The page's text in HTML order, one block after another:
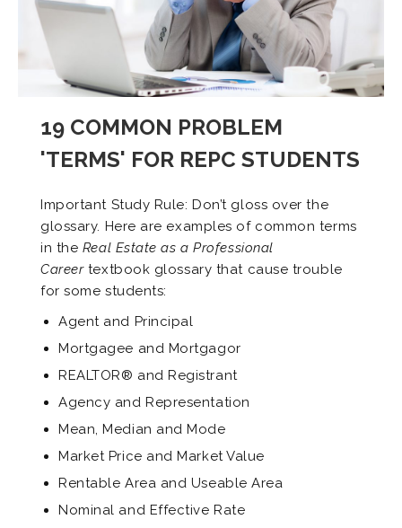
19 COMMON PROBLEM
'TERMS' FOR REPC STUDENTS
Important Study Rule: Don’t gloss over the
glossary. Here are examples of common terms
in the Real Estate as a Professional
Careertextbook glossary that cause trouble
for some students:
Agent and Principal
Mortgagee and Mortgagor
REALTOR® and Registrant
Agency and Representation
Mean, Median and Mode
Market Price and Market Value
Rentable Area and Useable Area
Nominal and Effective Rate